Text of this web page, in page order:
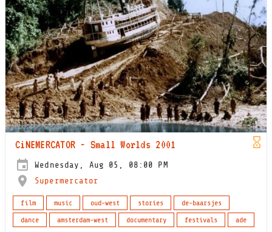
CiNEMERCATOR - Small Worlds 2001
Wednesday, Aug 05, 08:00 PM
Supermercator
film music oud-west stories
de-baarsjes
dance
amsterdam-west documentary festivals ade